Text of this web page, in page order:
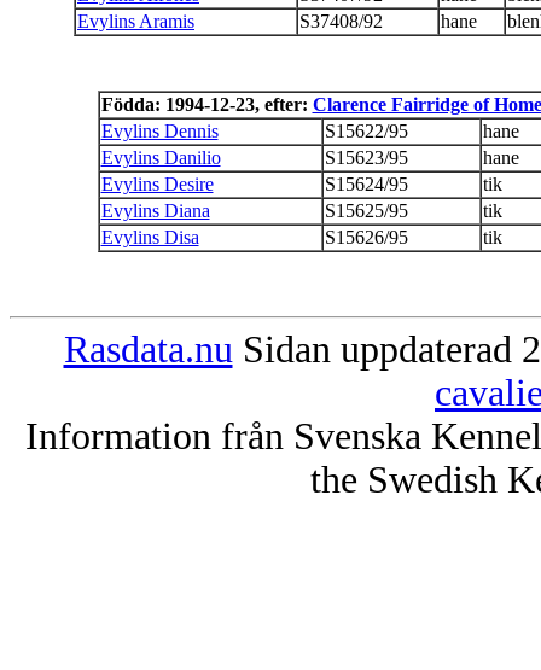
Evylins Aramis
S37408/92 hane
Födda: 1994-12-23, efter: Clarence Fairridge of
Evylins Dennis
S15622/95
hane
Evylins Danilio
S15623/95
hane
Evylins Desire
S15624/95
tik
Evylins Diana
S15625/95
tik
Evylins Disa
S15626/95 tik
Rasdata.nu Sidan uppdaterad
Information från Svenska
the Swedish